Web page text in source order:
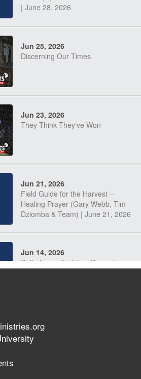
| June 28, 2026
Jun 25, 2026
Discerning Our Times
Jun 23, 2026
They Think They've Won
Jun 21, 2026
Field Guide for the Harvest –
Healing Prayer (Gary Webb, Tim
Dziomba & Team) | June 21, 2026
Jun 14, 2026
Suffering as Training: Becoming
The 747 Dream Revealed What
Happened to MorningStar